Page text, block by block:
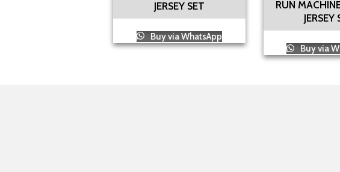
JERSEY SET
Buy via WhatsApp
RUN
JERSEY
Buy via